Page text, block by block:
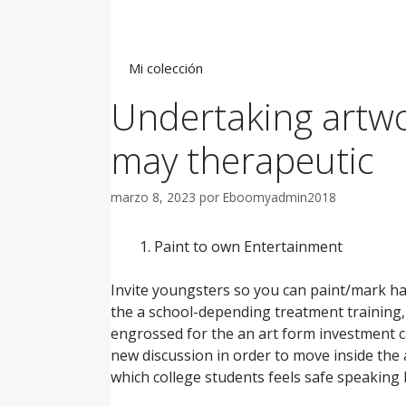
Mi colección
Undertaking
may therapeutic
marzo 8, 2023 por Eboomyadmin2018
Paint to own Entertainment
Invite youngsters so you can paint/mark
the a school-depending treatment
engrossed for the an art form investment
new discussion in order to move inside
which college students feels safe